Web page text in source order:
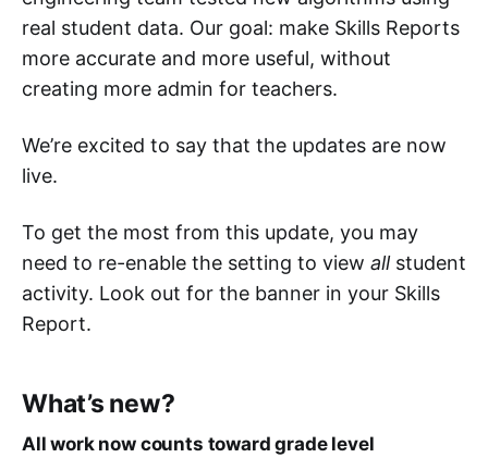
real student data. Our goal: make Skills Reports
more accurate and more useful, without
creating more admin for teachers.
We’re excited to say that the updates are now
live.
To get the most from this update, you may
need to re-enable the setting to view allstudent
activity. Look out for the banner in your Skills
Report.
What’s new?
All work now counts toward grade level